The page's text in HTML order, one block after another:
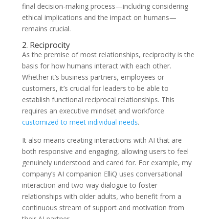
final decision-making process—including considering
ethical implications and the impact on humans—
remains crucial.
2. Reciprocity
As the premise of most relationships, reciprocity is the
basis for how humans interact with each other.
Whether it’s business partners, employees or
customers, it’s crucial for leaders to be able to
establish functional reciprocal relationships. This
requires an executive mindset and workforce
customized to meet individual needs.
It also means creating interactions with AI that are
both responsive and engaging, allowing users to feel
genuinely understood and cared for. For example, my
company’s AI companion ElliQ uses conversational
interaction and two-way dialogue to foster
relationships with older adults, who benefit from a
continuous stream of support and motivation from